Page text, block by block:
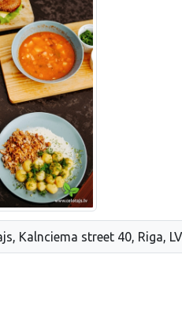
Kalnciema street 40, Riga,